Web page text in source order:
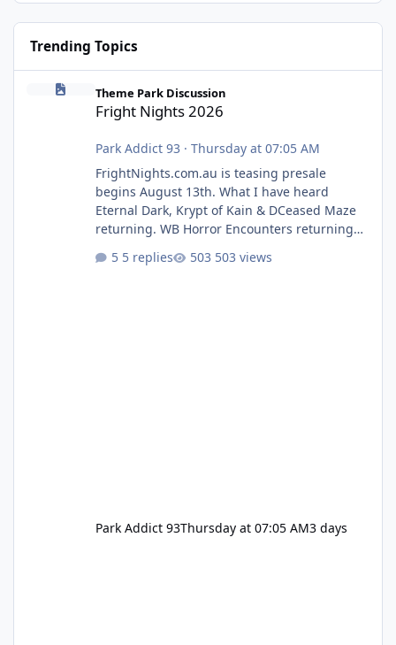
Trending Topics
Fright Nights 2026
Theme Park Discussion
Fright Nights 2026
Park Addict 93 · Thursday at 07:05 AM
FrightNights.com.au is teasing presale
begins August 13th. What I have heard
Eternal Dark, Krypt of Kain & DCeased Maze
returning. WB Horror Encounters returning
Pennywise, Valak
5 replies 503 views
Park Addict 93Thursday at 07:05 AM3 days